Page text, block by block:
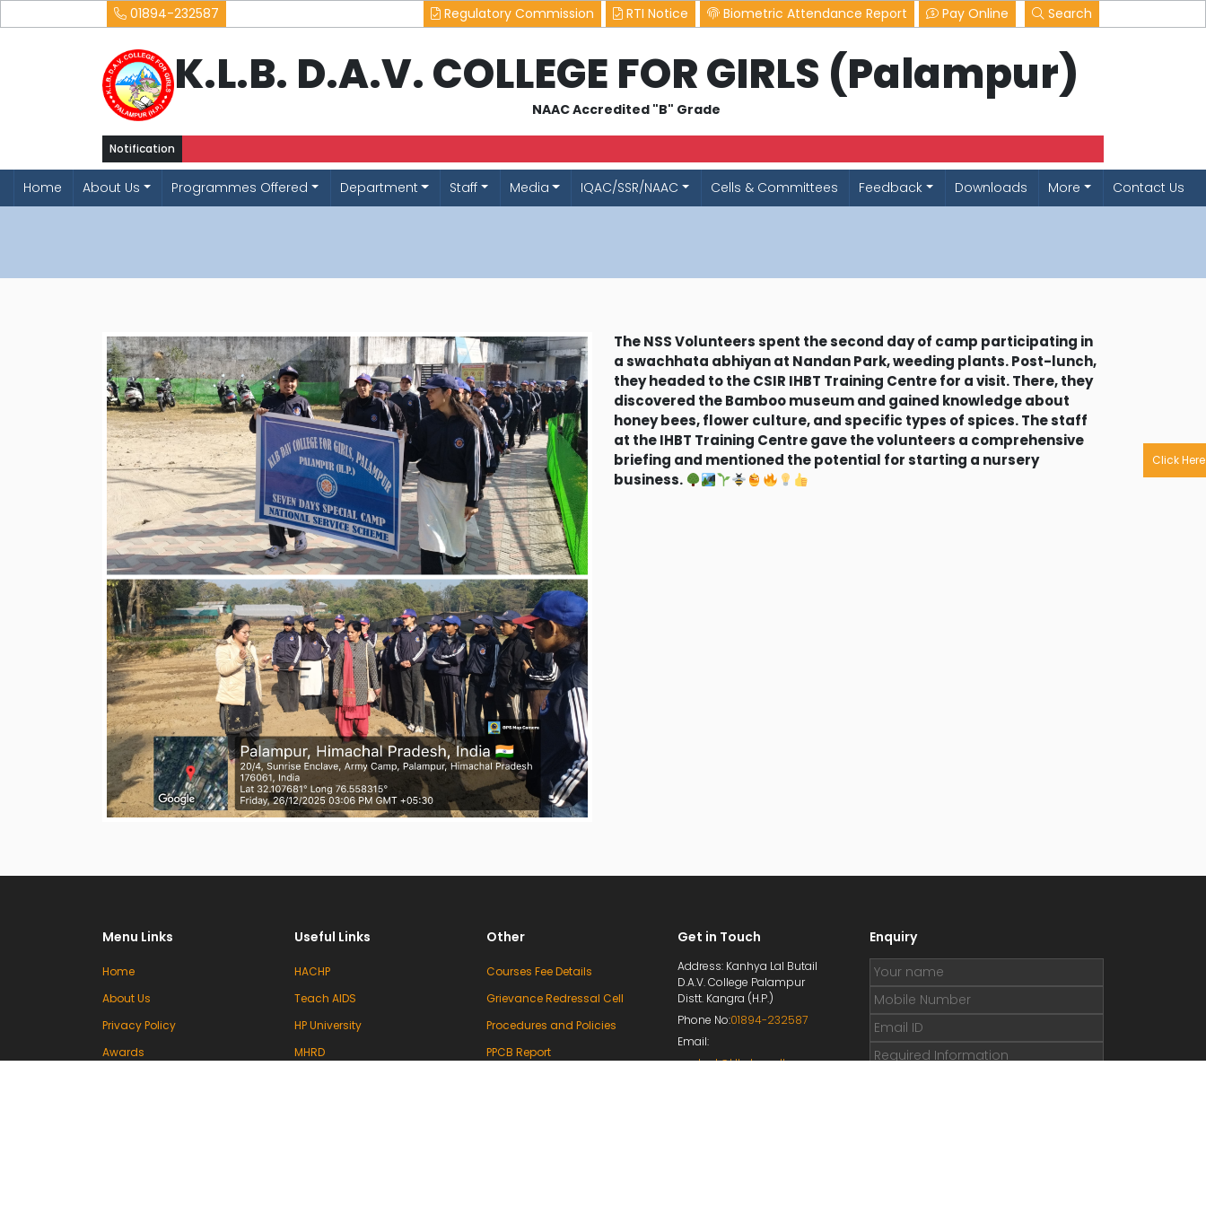
Click Here
01894-232587 Regulatory Commission RTI Notice Biometric Attendance Report Pay Online Search
K.L.B. D.A.V. COLLEGE FOR GIRLS (Palampur)
NAAC Accredited "B" Grade
Notification
Home About Us Programmes Offered Department Staff Media IQAC/SSR/NAAC Cells & Committees Feedback Downloads More Contact Us
The NSS Volunteers spent the second day of camp participating in
a swachhata abhiyan at Nandan Park, weeding plants. Post-lunch,
they headed to the CSIR IHBT Training Centre for a visit. There, they
discovered the Bamboo museum and gained knowledge about
honey bees, flower culture, and specific types of spices. The staff
at the IHBT Training Centre gave the volunteers a comprehensive
briefing and mentioned the potential for starting a nursery
business.
Menu Links
Home
About Us
Privacy Policy
Awards
Useful Links
HACHP
Teach AIDS
HP University
MHRD
Other
Courses Fee Details
Grievance Redressal Cell
Procedures and Policies
PPCB Report
Get in Touch
Address: Kanhya Lal Butail
D.A.V. College Palampur
Distt. Kangra (H.P.)
Phone No:01894-232587
Email:
contact@klbdavcollege.org
Enquiry